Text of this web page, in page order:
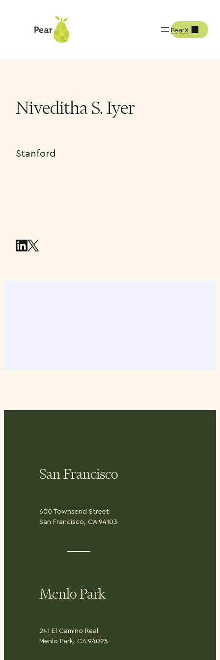
PearX
Niveditha S. Iyer
Stanford
San Francisco
600 Townsend Street
San Francisco, CA 94103
Menlo Park
241 El Camino Real
Menlo Park, CA 94025